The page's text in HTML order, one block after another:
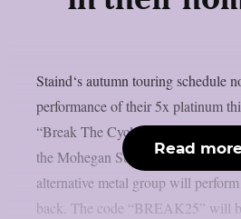
Staind‘s autumn touring schedule
performance of their 5x platinum
“Break The Cycle”, as per theprp.
the Mohegan Sun Arena in
alternative metal group will
back. The code “BREAK25” will
Read